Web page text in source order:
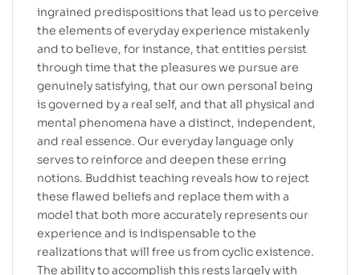
ingrained predispositions that lead us to perceive
the elements of everyday experience mistakenly
and to believe, for instance, that entities persist
through time that the pleasures we pursue are
genuinely satisfying, that our own personal being
is governed by a real self, and that all physical and
mental phenomena have a distinct, independent,
and real essence. Our everyday language only
serves to reinforce and deepen these erring
notions. Buddhist teaching reveals how to reject
these flawed beliefs and replace them with a
model that both more accurately represents our
experience and is indispensable to the
realizations that will free us from cyclic existence.
The ability to accomplish this rests largely with